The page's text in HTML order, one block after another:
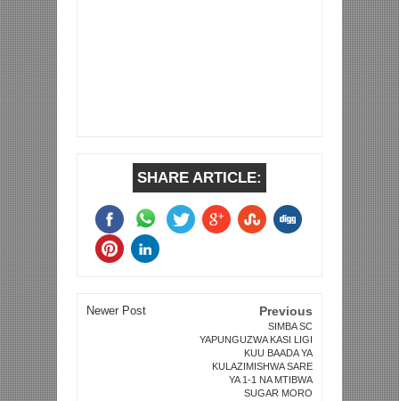
SHARE ARTICLE:
Newer Post Previous
SIMBA SC
YAPUNGUZWA KASI LIGI
KUU BAADA YA
KULAZIMISHWA SARE
YA 1-1 NA MTIBWA
SUGAR MORO